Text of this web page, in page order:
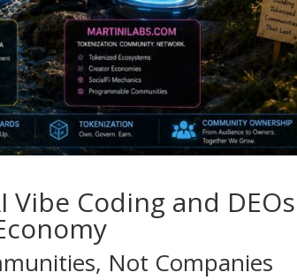
Coding and DEOs
Not Companies